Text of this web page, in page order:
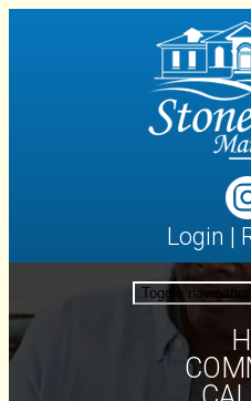
Login |
Toggle navigation